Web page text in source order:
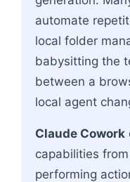
automate
local folder
babysitting the
between a
local agent
Claude Cowork
capabilities
performing